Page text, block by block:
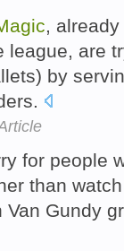
,
league, are
by
for people
than
Van Gundy